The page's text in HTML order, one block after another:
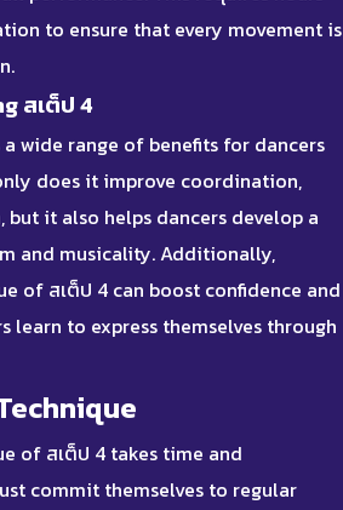
to ensure that every movement is
สเต็ป 4
wide range of benefits for dancers
does it improve coordination,
it also helps dancers develop a
and musicality. Additionally,
of สเต็ป 4 can boost confidence and
learn to express themselves through
of สเต็ป 4 takes time and
commit themselves to regular